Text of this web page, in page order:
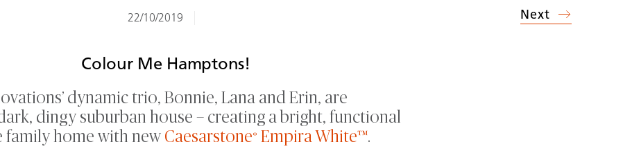
22/10/2019 Next
Colour Me Hamptons!
dynamic trio, Bonnie, Lana and Erin, are
dingy suburban house – creating a bright, functional
family home with new Caesarstone® Empira White™.